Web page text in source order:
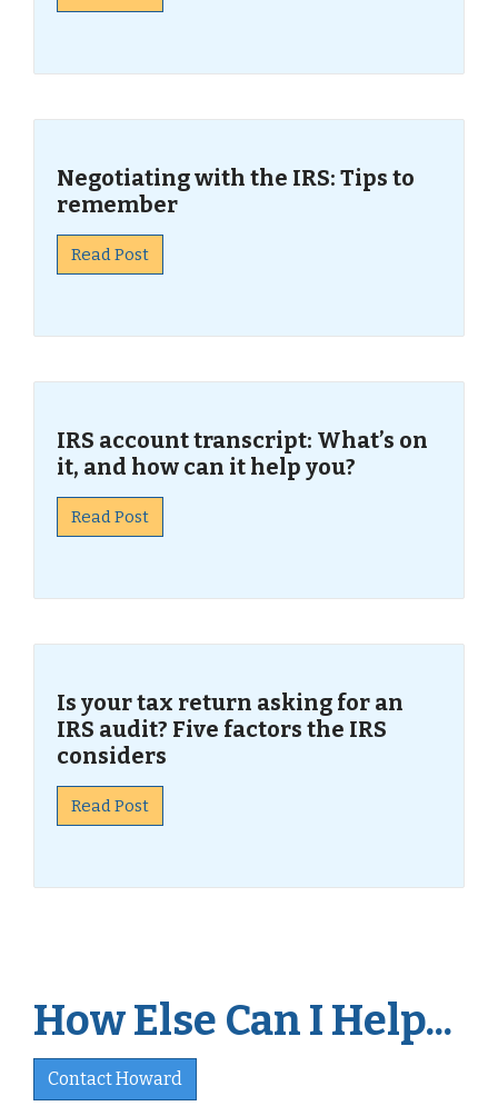
Negotiating with the IRS: Tips to
remember
Read Post
IRS account transcript: What’s on
it, and how can it help you?
Read Post
Is your tax return asking for an
IRS audit? Five factors the IRS
considers
Read Post
How Else Can I Help...
Contact Howard